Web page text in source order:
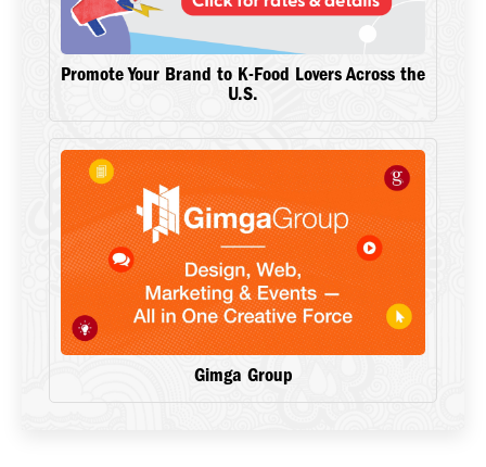
Promote Your Brand to K-Food Lovers Across the
U.S.
Gimga Group